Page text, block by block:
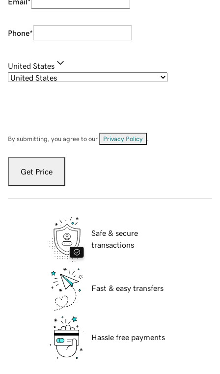
Phone*
United States
By submitting, you agree to our Privacy Policy
Get Price
Safe & secure
transactions
Fast & easy transfers
Hassle free payments